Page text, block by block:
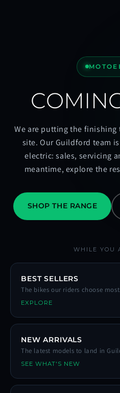
We are putting the
site. Our Guildford team
electric: sales, servicing
meantime, explore the
SHOP THE RANGE
WHILE YOU
BEST SELLERS
The bikes our riders choose most.
EXPLORE
NEW ARRIVALS
The latest models to land in
SEE WHAT'S NEW